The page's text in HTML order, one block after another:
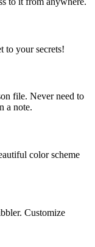
to your secrets!
file. Never need to
a note.
color scheme
Customize